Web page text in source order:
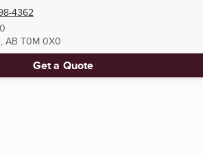
4362
AB T0M 0X0
Get a Quote